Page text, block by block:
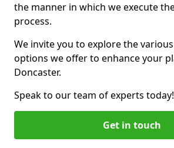
the manner in which we execute
process.
We invite you to explore the
options we offer to enhance your
Doncaster.
Speak to our team of experts today!
Get in touch